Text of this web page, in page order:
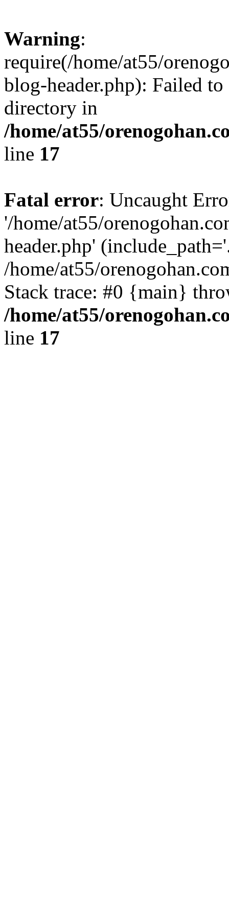
Warning:
require(/home/at55/
blog-header.php): Failed
directory in
/home/at55/
line 17
Fatal error: Uncaught
'/home/at55/
header.php'
/home/at55/
Stack trace: #0 {main}
/home/at55/
line 17